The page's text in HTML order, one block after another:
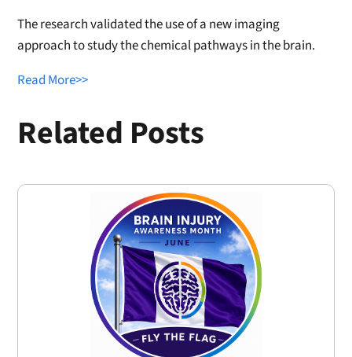
The research validated the use of a new imaging
approach to study the chemical pathways in the brain.
Read More>>
Related Posts